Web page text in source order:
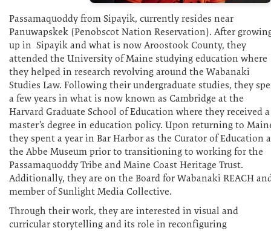
Passamaquoddy from Sipayik, currently resides near
Panuwapskek (Penobscot Nation Reservation). After
up in Sipayik and what is now Aroostook County, they
attended the University of Maine studying education where
they helped in research revolving around the Wabanaki
Studies Law. Following their undergraduate studies, they
a few years in what is now known as Cambridge at the
Harvard Graduate School of Education where they received a
master’s degree in education policy. Upon returning to
they spent a year in Bar Harbor as the Curator of Education
the Abbe Museum prior to transitioning to working for the
Passamaquoddy Tribe and Maine Coast Heritage Trust.
Additionally, they are on the Board for Wabanaki REACH
member of Sunlight Media Collective.
Through their work, they are interested in visual and
curricular storytelling and its role in reconfiguring